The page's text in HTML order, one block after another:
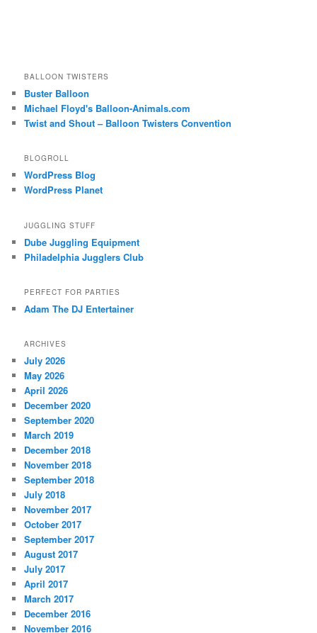
BALLOON TWISTERS
Buster Balloon
Michael Floyd's Balloon-Animals.com
Twist and Shout – Balloon Twisters Convention
BLOGROLL
WordPress Blog
WordPress Planet
JUGGLING STUFF
Dube Juggling Equipment
Philadelphia Jugglers Club
PERFECT FOR PARTIES
Adam The DJ Entertainer
ARCHIVES
July 2026
May 2026
April 2026
December 2020
September 2020
March 2019
December 2018
November 2018
September 2018
July 2018
November 2017
October 2017
September 2017
August 2017
July 2017
April 2017
March 2017
December 2016
November 2016